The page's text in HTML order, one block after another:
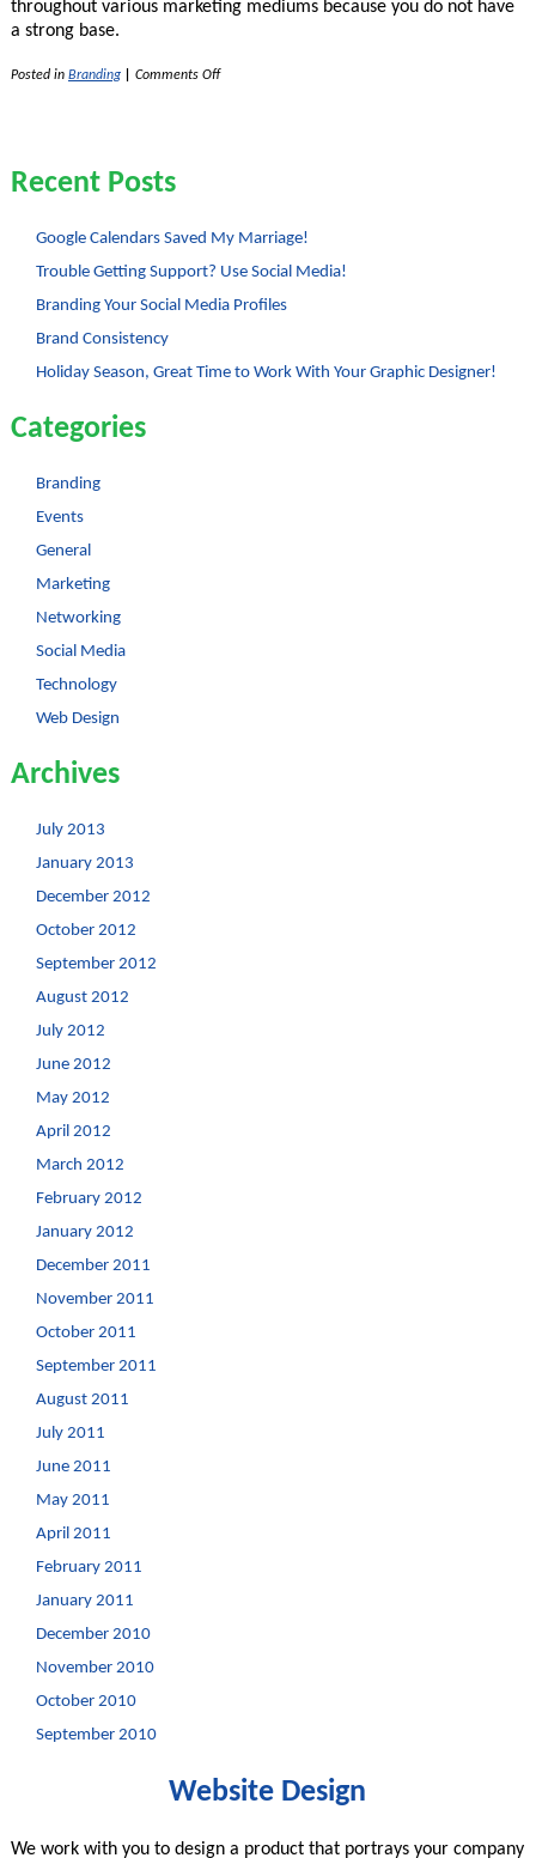
throughout various marketing mediums because you do not have
a strong base.
Posted in Branding Comments Offon
Recent Posts
Google Calendars Saved My Marriage!
Trouble Getting Support? Use Social Media!
Branding Your Social Media Profiles
Brand Consistency
Holiday Season, Great Time to Work With Your Graphic Designer!
Categories
Branding
Events
General
Marketing
Networking
Social Media
Technology
Web Design
Archives
July 2013
January 2013
December 2012
October 2012
September 2012
August 2012
July 2012
June 2012
May 2012
April 2012
March 2012
February 2012
January 2012
December 2011
November 2011
October 2011
September 2011
August 2011
July 2011
June 2011
May 2011
April 2011
February 2011
January 2011
December 2010
November 2010
October 2010
September 2010
Website Design
We work with you to design a product that portrays your company